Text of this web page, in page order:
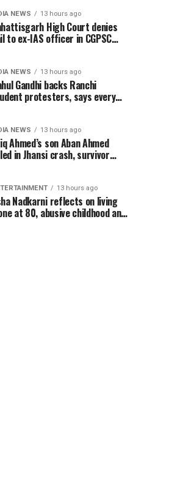
NEWS 13 hours ago
High Court denies
to ex-IAS officer in CGPSC
NEWS 13 hours ago
Gandhi backs Ranchi
protesters, says every
NEWS 13 hours ago
Ahmed’s son Aban Ahmed
in Jhansi crash, survivor
13 hours ago
Nadkarni reflects on living
at 80, abusive childhood and